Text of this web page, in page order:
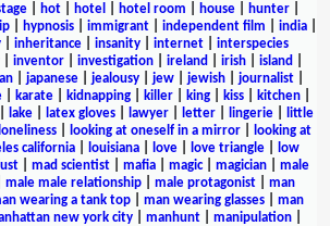
| hot| hotel hotel room house| hunter|
| hypnosis| immigrant| independent film india|
inheritance insanity internet
interspecies
inventor investigation ireland irish island
| japanese| jealousy| jew| jewish| journalist|
karate kidnapping killer king kiss kitchen
lake| latex gloves| lawyer| letter| lingerie|
little
loneliness| looking at oneself in a mirror|
looking at
california| louisiana| love| love triangle|
low
lust mad scientist mafia magic| magician
male
male male relationship male protagonist
man
wearing a tank top man wearing glasses
man
new york city| manhunt| manipulation|